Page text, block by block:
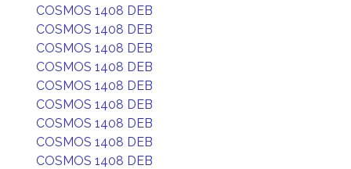
COSMOS 1408 DEB
COSMOS 1408 DEB
COSMOS 1408 DEB
COSMOS 1408 DEB
COSMOS 1408 DEB
COSMOS 1408 DEB
COSMOS 1408 DEB
COSMOS 1408 DEB
COSMOS 1408 DEB